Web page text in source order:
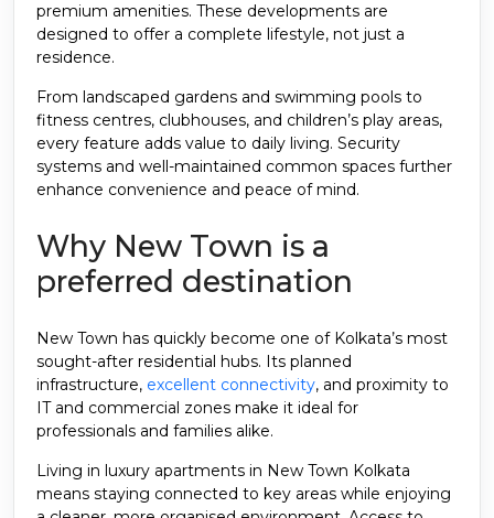
premium amenities. These developments are
designed to offer a complete lifestyle, not just a
residence.
From landscaped gardens and swimming pools to
fitness centres, clubhouses, and children’s play areas,
every feature adds value to daily living. Security
systems and well-maintained common spaces further
enhance convenience and peace of mind.
Why New Town is a
preferred destination
New Town has quickly become one of Kolkata’s most
sought-after residential hubs. Its planned
infrastructure, excellent connectivity, and proximity to
IT and commercial zones make it ideal for
professionals and families alike.
Living in luxury apartments in New Town Kolkata
means staying connected to key areas while enjoying